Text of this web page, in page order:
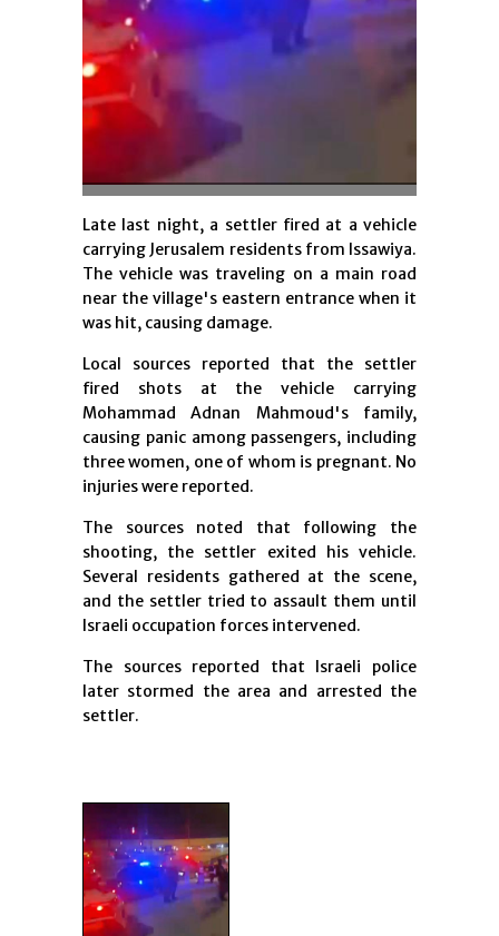
Late last night, a settler fired at a vehicle
carrying Jerusalem residents from Issawiya.
The vehicle was traveling on a main road
near the village's eastern entrance when it
was hit, causing damage.
Local sources reported that the settler
fired shots at the vehicle carrying
Mohammad Adnan Mahmoud's family,
causing panic among passengers, including
three women, one of whom is pregnant. No
injuries were reported.
The sources noted that following the
shooting, the settler exited his vehicle.
Several residents gathered at the scene,
and the settler tried to assault them until
Israeli occupation forces intervened.
The sources reported that Israeli police
later stormed the area and arrested the
settler.